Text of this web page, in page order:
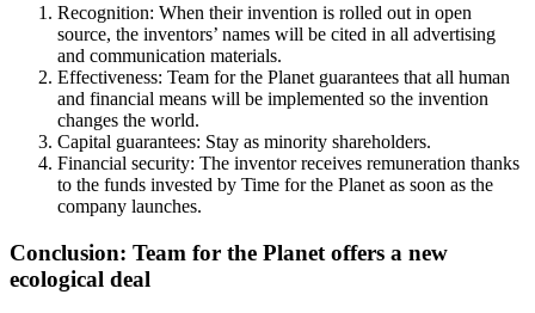
Recognition: When their invention is rolled out in open
source, the inventors’ names will be cited in all advertising
and communication materials.
Effectiveness: Team for the Planet guarantees that all human
and financial means will be implemented so the invention
changes the world.
Capital guarantees: Stay as minority shareholders.
Financial security: The inventor receives remuneration thanks
to the funds invested by Time for the Planet as soon as the
company launches.
Conclusion: Team for the Planet offers a new
ecological deal